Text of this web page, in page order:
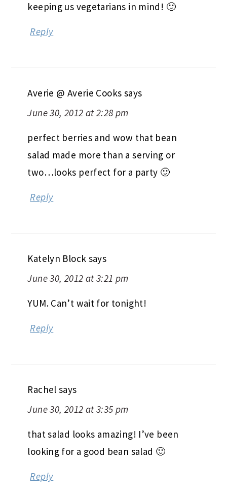
keeping us vegetarians in mind! 🙂
Reply
Averie @ Averie Cooks says
June 30, 2012 at 2:28 pm
perfect berries and wow that bean
salad made more than a serving or
two…looks perfect for a party 🙂
Reply
Katelyn Block says
June 30, 2012 at 3:21 pm
YUM. Can’t wait for tonight!
Reply
Rachel says
June 30, 2012 at 3:35 pm
that salad looks amazing! I’ve been
looking for a good bean salad 🙂
Reply